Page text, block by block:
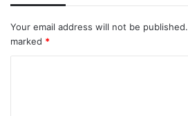
Your email address will not be published.
marked *